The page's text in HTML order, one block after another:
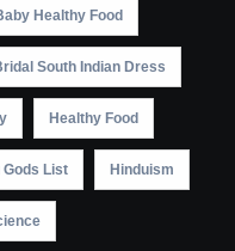
Healthy Food
South Indian Dress
Healthy Food
Gods List Hinduism